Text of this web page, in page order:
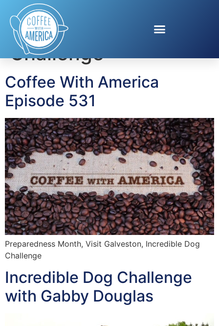
Tag:Purina Dog
Challenge
Coffee With America
Episode 531
Preparedness Month, Visit Galveston, Incredible Dog
Challenge
Incredible Dog Challenge
with Gabby Douglas